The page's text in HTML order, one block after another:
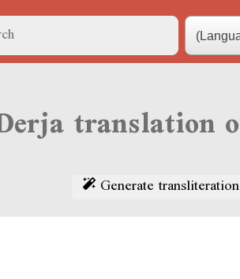
Generate transliteration